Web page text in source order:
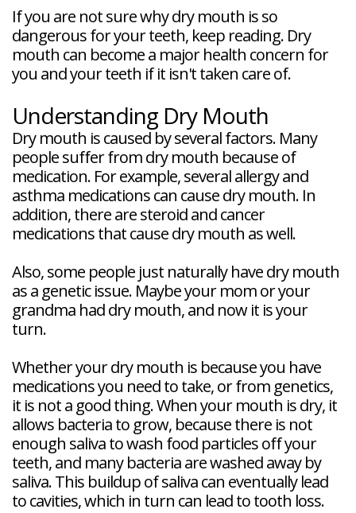
If you are not sure why dry mouth is so
dangerous for your teeth, keep reading. Dry
mouth can become a major health concern for
you and your teeth if it isn't taken care of.
Understanding Dry Mouth
Dry mouth is caused by several factors. Many
people suffer from dry mouth because of
medication. For example, several allergy and
asthma medications can cause dry mouth. In
addition, there are steroid and cancer
medications that cause dry mouth as well.
Also, some people just naturally have dry mouth
as a genetic issue. Maybe your mom or your
grandma had dry mouth, and now it is your
turn.
Whether your dry mouth is because you have
medications you need to take, or from genetics,
it is not a good thing. When your mouth is dry, it
allows bacteria to grow, because there is not
enough saliva to wash food particles off your
teeth, and many bacteria are washed away by
saliva. This buildup of saliva can eventually lead
to cavities, which in turn can lead to tooth loss.